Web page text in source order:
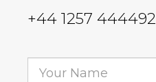
+44 1257 444492